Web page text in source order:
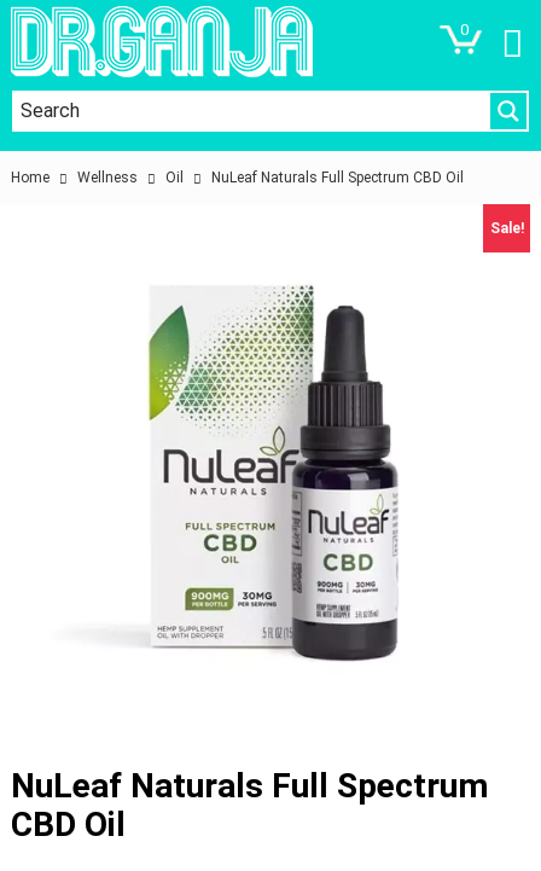
0
Home Wellness Oil NuLeaf Naturals Full Spectrum CBD Oil
Sale!
NuLeaf Naturals Full Spectrum
CBD Oil